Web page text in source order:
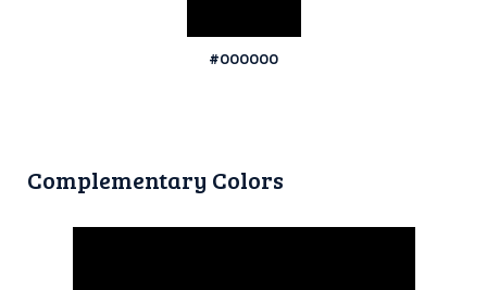
#000000
Complementary Colors